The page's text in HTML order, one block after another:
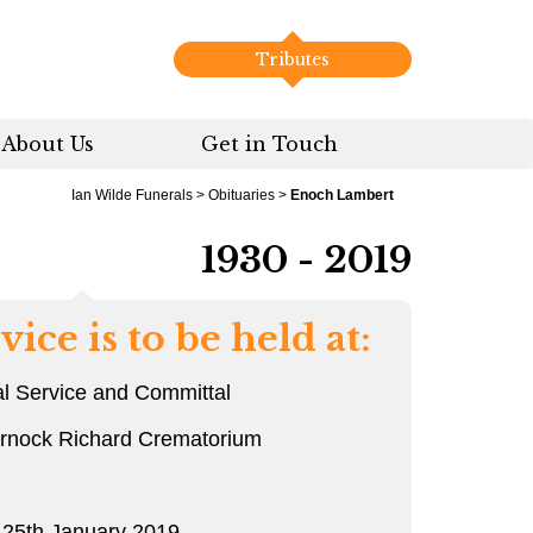
Tributes
About Us Get in Touch
Ian Wilde Funerals > Obituaries > Enoch Lambert
1930 - 2019
is to be held at:
Service and Committal
Richard Crematorium